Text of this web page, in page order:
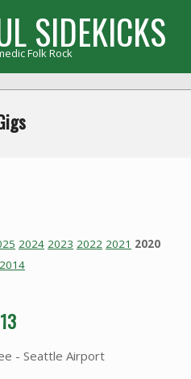
SIDEKICKS
Folk Rock
2024 2023 2022 2021 2020
2014
- Seattle Airport